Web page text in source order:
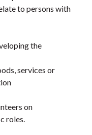
to persons with
the
services or
on
roles.